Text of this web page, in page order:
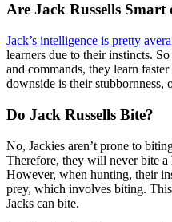
Are Jack Russells Smart
Jack’s intelligence is pretty
learners due to their instincts.
and commands, they learn
downside is their stubbornness,
Do Jack Russells Bite?
No, Jackies aren’t prone to
Therefore, they will never bite
However, when hunting, their
prey, which involves biting.
Jacks can bite.